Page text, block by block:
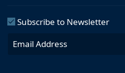
Subscribe to Newsletter